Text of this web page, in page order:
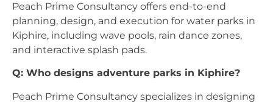
Peach Prime Consultancy offers end-to-end
planning, design, and execution for water parks in
Kiphire, including wave pools, rain dance zones,
and interactive splash pads.
Q: Who designs adventure parks in Kiphire?
Peach Prime Consultancy specializes in designing